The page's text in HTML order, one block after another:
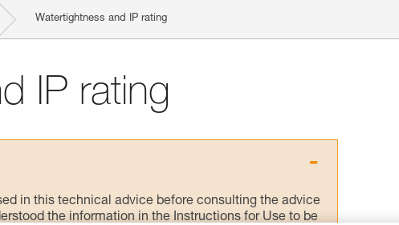
Watertightness and IP rating
IP rating
in this technical advice before consulting the advice
the information in the Instructions for Use to be